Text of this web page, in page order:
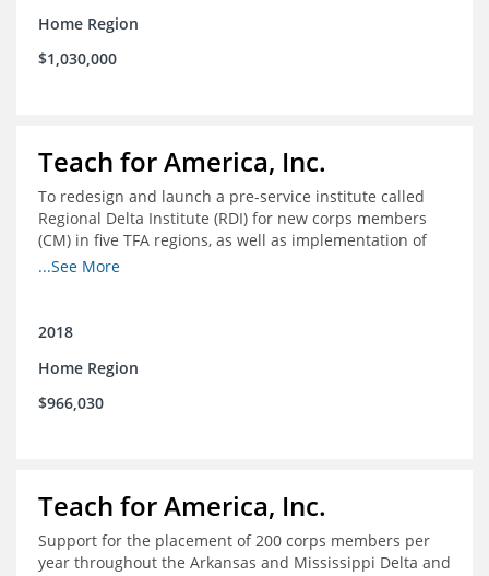
Home Region
$1,030,000
Teach for America, Inc.
To redesign and launch a pre-service institute called
Regional Delta Institute (RDI) for new corps members
(CM) in five TFA regions, as well as implementation of
ongoing professional development for various cohorts
...See More
2018
Home Region
$966,030
Teach for America, Inc.
Support for the placement of 200 corps members per
year throughout the Arkansas and Mississippi Delta and